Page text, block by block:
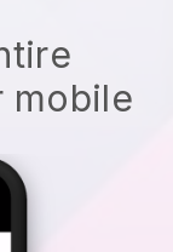
mobile